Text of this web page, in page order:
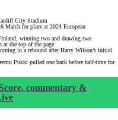
City Stadium
March for place at 2024 European
winning two and drawing two
at the top of the page
in a rebound after Harry Wilson’s initial
Pukki pulled one back before half-time for
commentary &